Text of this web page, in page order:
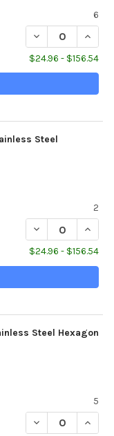
6
DECREASE
$24.96 - $156.54
Steel
2
DECREASE
$24.96 - $156.54
Steel Hexagon
5
DECREASE